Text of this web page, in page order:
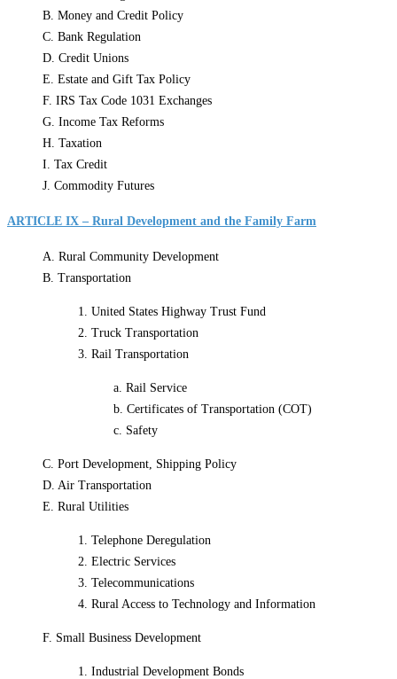
B. Money and Credit Policy
C. Bank Regulation
D. Credit Unions
E. Estate and Gift Tax Policy
F. IRS Tax Code 1031 Exchanges
G. Income Tax Reforms
H. Taxation
I. Tax Credit
J. Commodity Futures
ARTICLE IX – Rural Development and the Family Farm
A. Rural Community Development
B. Transportation
1. United States Highway Trust Fund
2. Truck Transportation
3. Rail Transportation
a. Rail Service
b. Certificates of Transportation (COT)
c. Safety
C. Port Development, Shipping Policy
D. Air Transportation
E. Rural Utilities
1. Telephone Deregulation
2. Electric Services
3. Telecommunications
4. Rural Access to Technology and Information
F. Small Business Development
1. Industrial Development Bonds